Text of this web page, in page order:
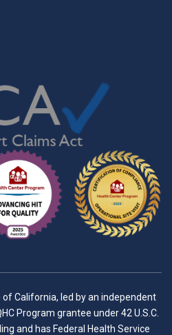
of California, led by an independent
Program grantee under 42 U.S.C.
and has Federal Health Service